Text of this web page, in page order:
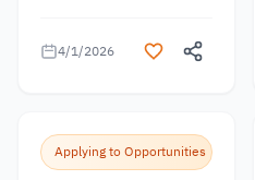
4/1/2026
Applying to Opportunities